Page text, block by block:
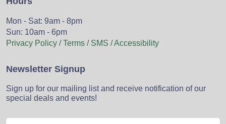
Mon - Sat: 9am - 8pm
Sun: 10am - 6pm
Privacy Policy / Terms / SMS / Accessibility
Newsletter Signup
Sign up for our mailing list and receive notification of our
special deals and events!